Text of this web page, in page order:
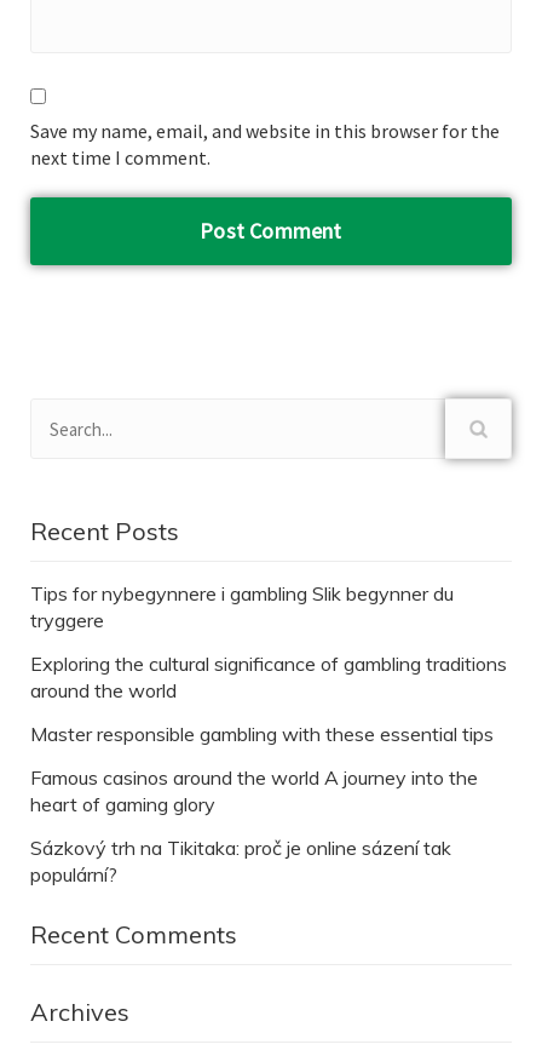
Save my name, email, and website in this browser for the
next time I comment.
Recent Posts
Tips for nybegynnere i gambling Slik begynner du
tryggere
Exploring the cultural significance of gambling traditions
around the world
Master responsible gambling with these essential tips
Famous casinos around the world A journey into the
heart of gaming glory
Sázkový trh na Tikitaka: proč je online sázení tak
populární?
Recent Comments
Archives